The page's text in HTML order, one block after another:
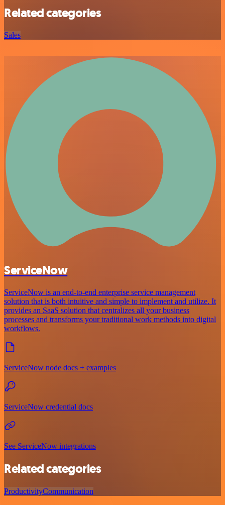
Related categories
Sales
ServiceNow
ServiceNow is an end-to-end enterprise service management
solution that is both intuitive and simple to implement and utilize. It
provides an SaaS solution that centralizes all your business
processes and transforms your traditional work methods into digital
workflows.
ServiceNow node docs + examples
ServiceNow credential docs
See ServiceNow integrations
Related categories
ProductivityCommunication